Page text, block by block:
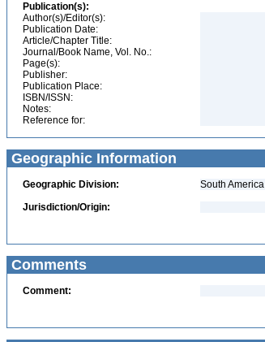
Publication(s):
Author(s)/Editor(s):
Publication Date:
Article/Chapter Title:
Journal/Book Name, Vol. No.:
Page(s):
Publisher:
Publication Place:
ISBN/ISSN:
Notes:
Reference for:
Geographic Information
Geographic Division:
South America
Jurisdiction/Origin:
Comments
Comment: